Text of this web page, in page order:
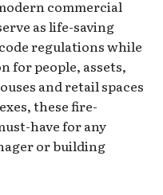
commercial
as life-saving
regulations while
for people, assets,
and retail spaces
these fire-
have for any
or building